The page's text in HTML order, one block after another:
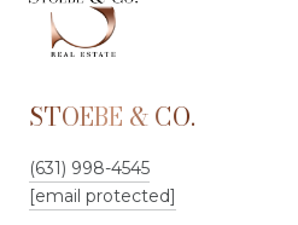
STOEBE & CO.
(631) 998-4545
[email protected]